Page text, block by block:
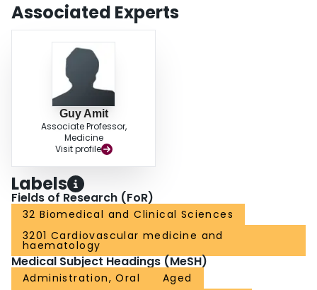
complication of the acute event. Long term anticoagulation is underused and
is associated with improved stroke-free survival.
Associated Experts
Guy Amit
Associate Professor,
Medicine
Visit profile
Labels
Fields of Research (FoR)
32 Biomedical and Clinical Sciences
3201 Cardiovascular medicine and
haematology
Medical Subject Headings (MeSH)
Administration, Oral
Aged